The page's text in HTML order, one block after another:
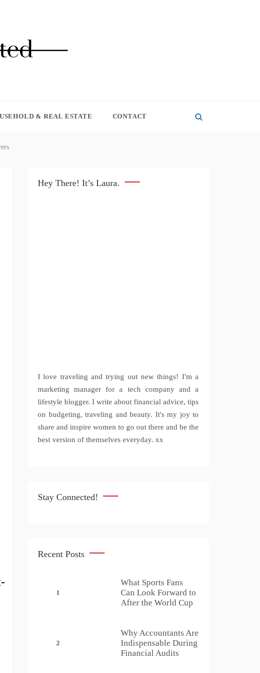
& REAL ESTATE CONTACT
Hey There! It’s Laura.
I love traveling and trying out new things! I'm a
marketing manager for a tech company and a
lifestyle blogger. I write about financial advice, tips
on budgeting, traveling and beauty. It's my joy to
share and inspire women to go out there and be the
best version of themselves everyday. xx
Stay Connected!
Recent Posts
1
What Sports Fans
Can Look Forward to
After the World Cup
2
Why Accountants Are
Indispensable During
Financial Audits